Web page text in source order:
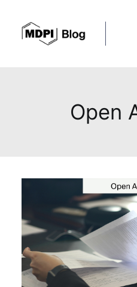
Editorial Process
Recent
Sustainability
Open